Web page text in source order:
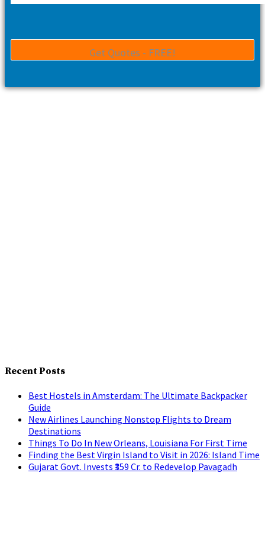
Recent Posts
Best Hostels in Amsterdam: The Ultimate Backpacker
Guide
New Airlines Launching Nonstop Flights to Dream
Destinations
Things To Do In New Orleans, Louisiana For First Time
Finding the Best Virgin Island to Visit in 2026: Island Time
Gujarat Govt. Invests ₹359 Cr. to Redevelop Pavagadh